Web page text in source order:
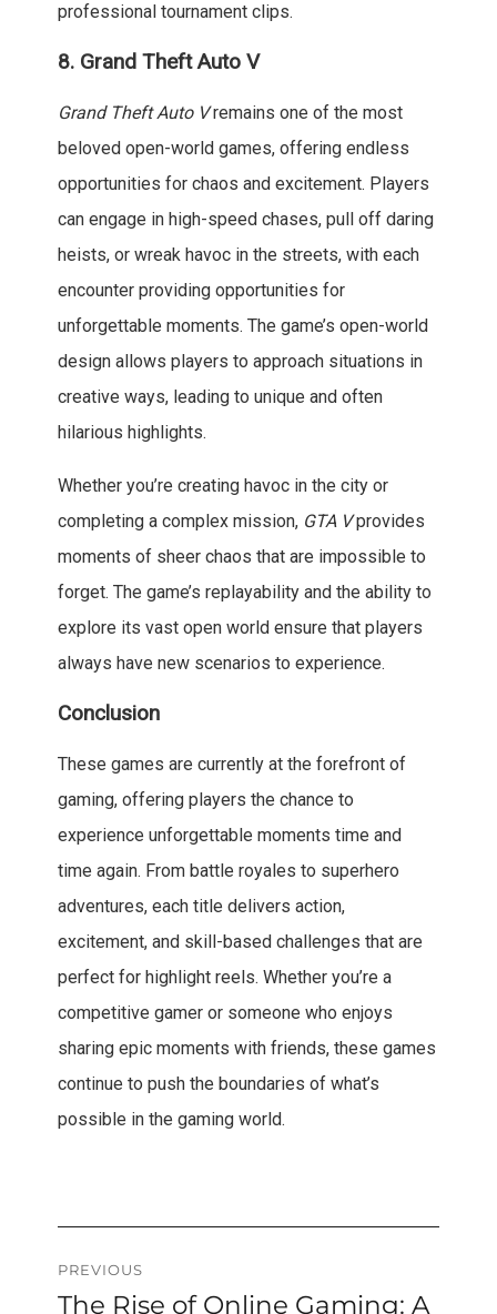
professional tournament clips.
8. Grand Theft Auto V
Grand Theft Auto Vremains one of the most
beloved open-world games, offering endless
opportunities for chaos and excitement. Players
can engage in high-speed chases, pull off daring
heists, or wreak havoc in the streets, with each
encounter providing opportunities for
unforgettable moments. The game’s open-world
design allows players to approach situations in
creative ways, leading to unique and often
hilarious highlights.
Whether you’re creating havoc in the city or
completing a complex mission, GTA Vprovides
moments of sheer chaos that are impossible to
forget. The game’s replayability and the ability to
explore its vast open world ensure that players
always have new scenarios to experience.
Conclusion
These games are currently at the forefront of
gaming, offering players the chance to
experience unforgettable moments time and
time again. From battle royales to superhero
adventures, each title delivers action,
excitement, and skill-based challenges that are
perfect for highlight reels. Whether you’re a
competitive gamer or someone who enjoys
sharing epic moments with friends, these games
continue to push the boundaries of what’s
possible in the gaming world.
Post
PREVIOUS
Previous
The Rise of Online Gaming: A